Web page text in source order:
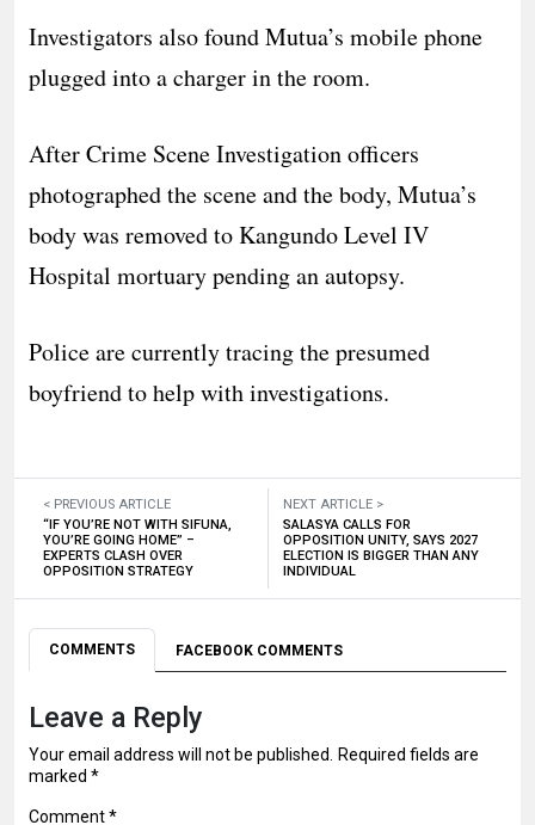
Investigators also found Mutua’s mobile phone
plugged into a charger in the room.
After Crime Scene Investigation officers
photographed the scene and the body, Mutua’s
body was removed to Kangundo Level IV
Hospital mortuary pending an autopsy.
Police are currently tracing the presumed
boyfriend to help with investigations.
< PREVIOUS ARTICLE
“IF YOU’RE NOT WITH SIFUNA,
YOU’RE GOING HOME” –
EXPERTS CLASH OVER
OPPOSITION STRATEGY
NEXT ARTICLE >
SALASYA CALLS FOR
OPPOSITION UNITY, SAYS 2027
ELECTION IS BIGGER THAN ANY
INDIVIDUAL
COMMENTS FACEBOOK COMMENTS
Leave a Reply
Your email address will not be published.
Required fields are
marked *
Comment*